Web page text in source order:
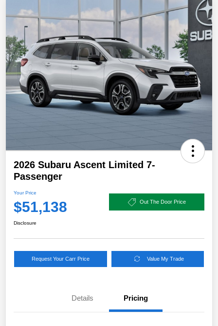
2026 Subaru Ascent Limited 7-
Passenger
Your Price
$51,138 Out The Door Price
Disclosure
Request Your Carr Price Value My Trade
Details Pricing